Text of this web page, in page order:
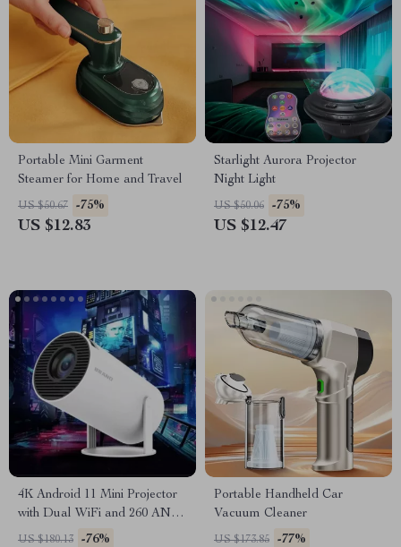
Portable Mini Garment
Steamer for Home and Travel
US $50.67 -75%
US $12.83
Starlight Aurora Projector
Night Light
US $50.06 -75%
US $12.47
4K Android 11 Mini Projector
with Dual WiFi and 260 ANSI
Brightness
US $180.13 -76%
Portable Handheld Car
Vacuum Cleaner
US $173.85 -77%